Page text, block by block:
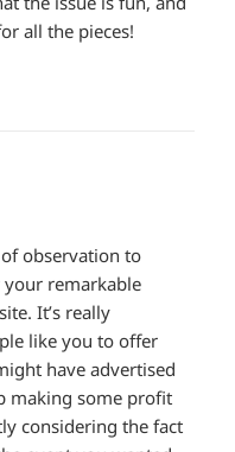
all the pieces!
observation to
remarkable
It’s really
like you to offer
have advertised
making some profit
considering the fact